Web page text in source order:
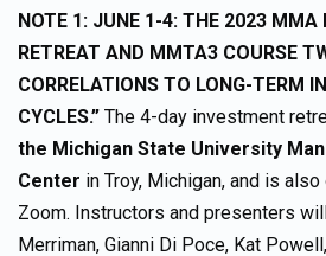
NOTE 1: JUNE 1-4: THE 2023 MMA
RETREAT AND MMTA3 COURSE
CORRELATIONS TO LONG-TERM
CYCLES.” The 4-day investment
the Michigan State University
Center in Troy, Michigan, and is
Zoom. Instructors and presenters
Merriman, Gianni Di Poce, Kat